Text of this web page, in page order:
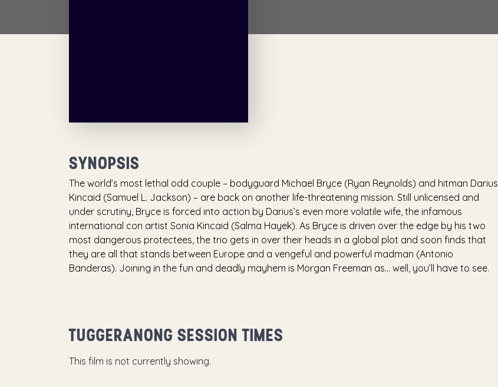
SYNOPSIS
The world’s most lethal odd couple – bodyguard Michael Bryce (Ryan Reynolds) and hitman Darius
Kincaid (Samuel L. Jackson) – are back on another life-threatening mission. Still unlicensed and
under scrutiny, Bryce is forced into action by Darius’s even more volatile wife, the infamous
international con artist Sonia Kincaid (Salma Hayek). As Bryce is driven over the edge by his two
most dangerous protectees, the trio gets in over their heads in a global plot and soon finds that
they are all that stands between Europe and a vengeful and powerful madman (Antonio
Banderas). Joining in the fun and deadly mayhem is Morgan Freeman as… well, you’ll have to see.
TUGGERANONG SESSION TIMES
This film is not currently showing.